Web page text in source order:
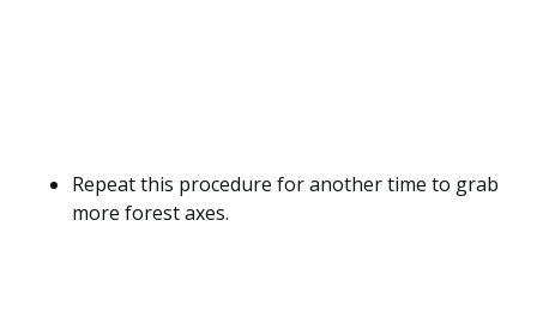
Repeat this procedure for another time to grab
more forest axes.